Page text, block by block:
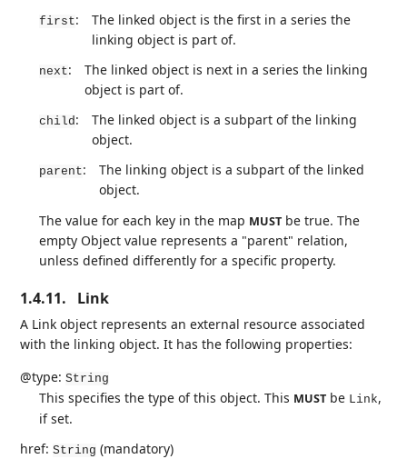
first:
The linked object is the first in a series the
linking object is part of.
next:
The linked object is next in a series the linking
object is part of.
child:
The linked object is a subpart of the linking
object.
parent:
The linking object is a subpart of the linked
object.
The value for each key in the map MUST be true. The
empty Object value represents a "parent" relation,
unless defined differently for a specific property.
1.4.11. Link
A Link object represents an external resource associated
with the linking object. It has the following properties:
@type:String
This specifies the type of this object. This MUST be Link,
if set.
href:String (mandatory)